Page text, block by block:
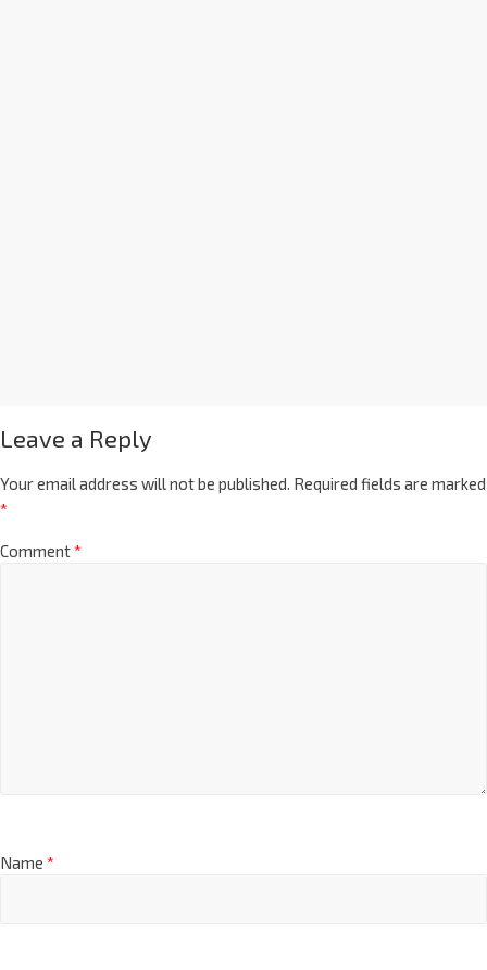
Leave a Reply
Your email address will not be published. Required fields are marked
*
Comment*
Name *